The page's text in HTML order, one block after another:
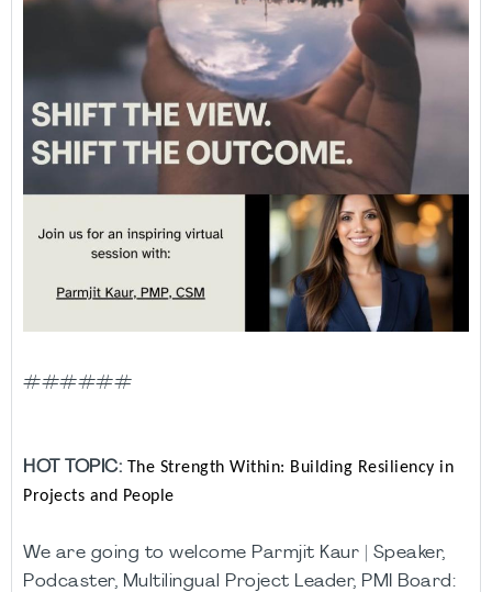
######
HOT TOPIC: The Strength Within: Building Resiliency in
Projects and People
We are going to welcome Parmjit Kaur | Speaker,
Podcaster, Multilingual Project Leader, PMI Board: